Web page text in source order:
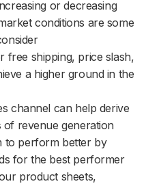
or decreasing
conditions are some
free shipping, price slash,
a higher ground in the
channel can help derive
revenue generation
to perform better by
for the best performer
product sheets,